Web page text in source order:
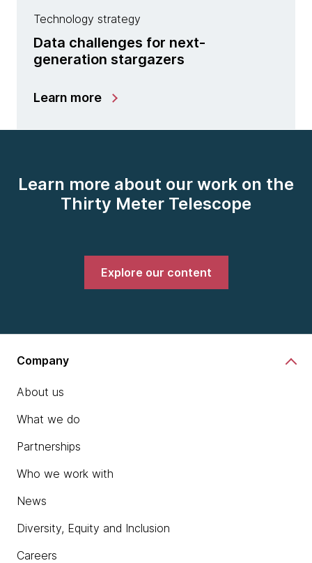
Technology strategy
Data challenges for next-
generation stargazers
Learn more
Learn more about our work on the
Thirty Meter Telescope
Explore our content
Company
About us
What we do
Partnerships
Who we work with
News
Diversity, Equity and Inclusion
Careers